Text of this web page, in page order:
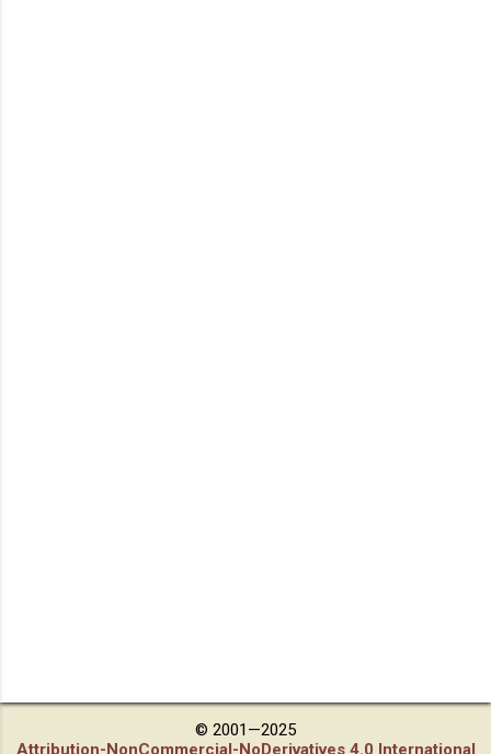
© 2001—2025
Attribution-NonCommercial-NoDerivatives 4.0 International